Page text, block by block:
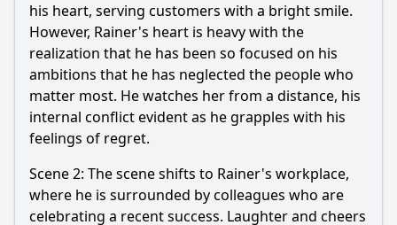
his heart, serving customers with a bright smile.
However, Rainer's heart is heavy with the
realization that he has been so focused on his
ambitions that he has neglected the people who
matter most. He watches her from a distance, his
internal conflict evident as he grapples with his
feelings of regret.
Scene 2: The scene shifts to Rainer's workplace,
where he is surrounded by colleagues who are
celebrating a recent success. Laughter and cheers